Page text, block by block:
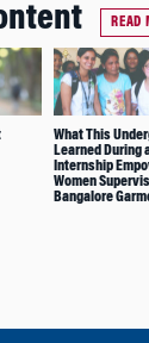
READ
What This
Learned During
Internship
Women
Bangalore